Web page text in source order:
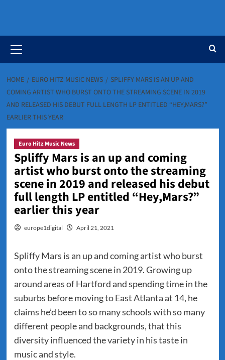
Menu
HOME EURO HITZ MUSIC NEWS
SPLIFFY MARS IS AN UP AND
COMING ARTIST WHO BURST ONTO THE STREAMING SCENE IN 2019
AND RELEASED HIS DEBUT FULL LENGTH LP ENTITLED “HEY,MARS?”
EARLIER THIS YEAR
Euro Hitz Music News
Spliffy Mars is an up and coming
artist who burst onto the streaming
scene in 2019 and released his debut
full length LP entitled “Hey,Mars?”
earlier this year
europe1digital April 21, 2021
Spliffy Mars is an up and coming artist who burst
onto the streaming scene in 2019. Growing up
around areas of Hartford and spending time in the
suburbs before moving to East Atlanta at 14, he
claims he’d been to so many schools with so many
different people and backgrounds, that this
diversity influenced the variety in his taste in
music and style.